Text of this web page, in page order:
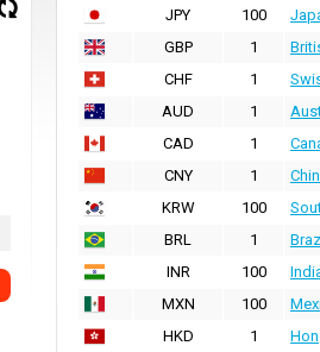
JPY
100
GBP
1
CHF
1
AUD
1
CAD
1
CNY
1
KRW
100
BRL
1
INR
100
MXN
100
HKD
1